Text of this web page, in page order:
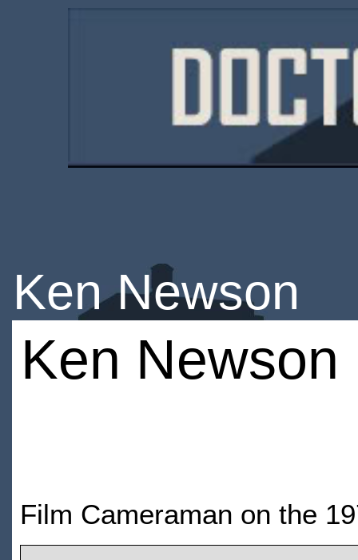
Ken Newson
Ken Newson
Film Cameraman on the